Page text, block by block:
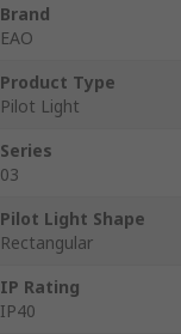
Brand
EAO
Product Type
Pilot Light
Series
03
Pilot Light Shape
Rectangular
IP Rating
IP40